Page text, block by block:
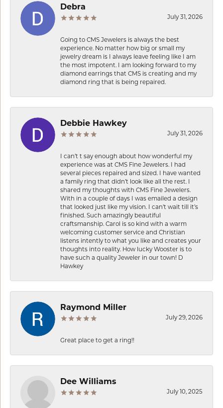
Debra
July 31, 2026
Going to CMS Jewelers is always the best
experience. No matter how big or small my
jewelry dream is I always leave feeling like I am
the most impotent. I am looking forward to my
diamond earrings that CMS is creating and my
diamond ring that is being repaired.
Debbie Hawkey
July 31, 2026
I can’t t say enough about how wonderful my
experience was at CMS Fine Jewelers. I had
several pieces repaired and sized. I have wanted
a family ring that didn’t look like all the rest. I
shared my thoughts with CMS Fine Jewelers.
With in a couple of days I was emailed a design
that looked just like my vision. I can’t wait till it’s
finished. Such amazingly beautiful
craftsmanship. Carol is so kind with a warm
welcoming customer service and Christian
listens intently to what you like and creates your
thoughts into reality. How lucky Wooster is to
have such a quality Jeweler in our town! D
Hawkey
Raymond Miller
July 29, 2026
Great place to get a ring!!
Dee Williams
July 10, 2025